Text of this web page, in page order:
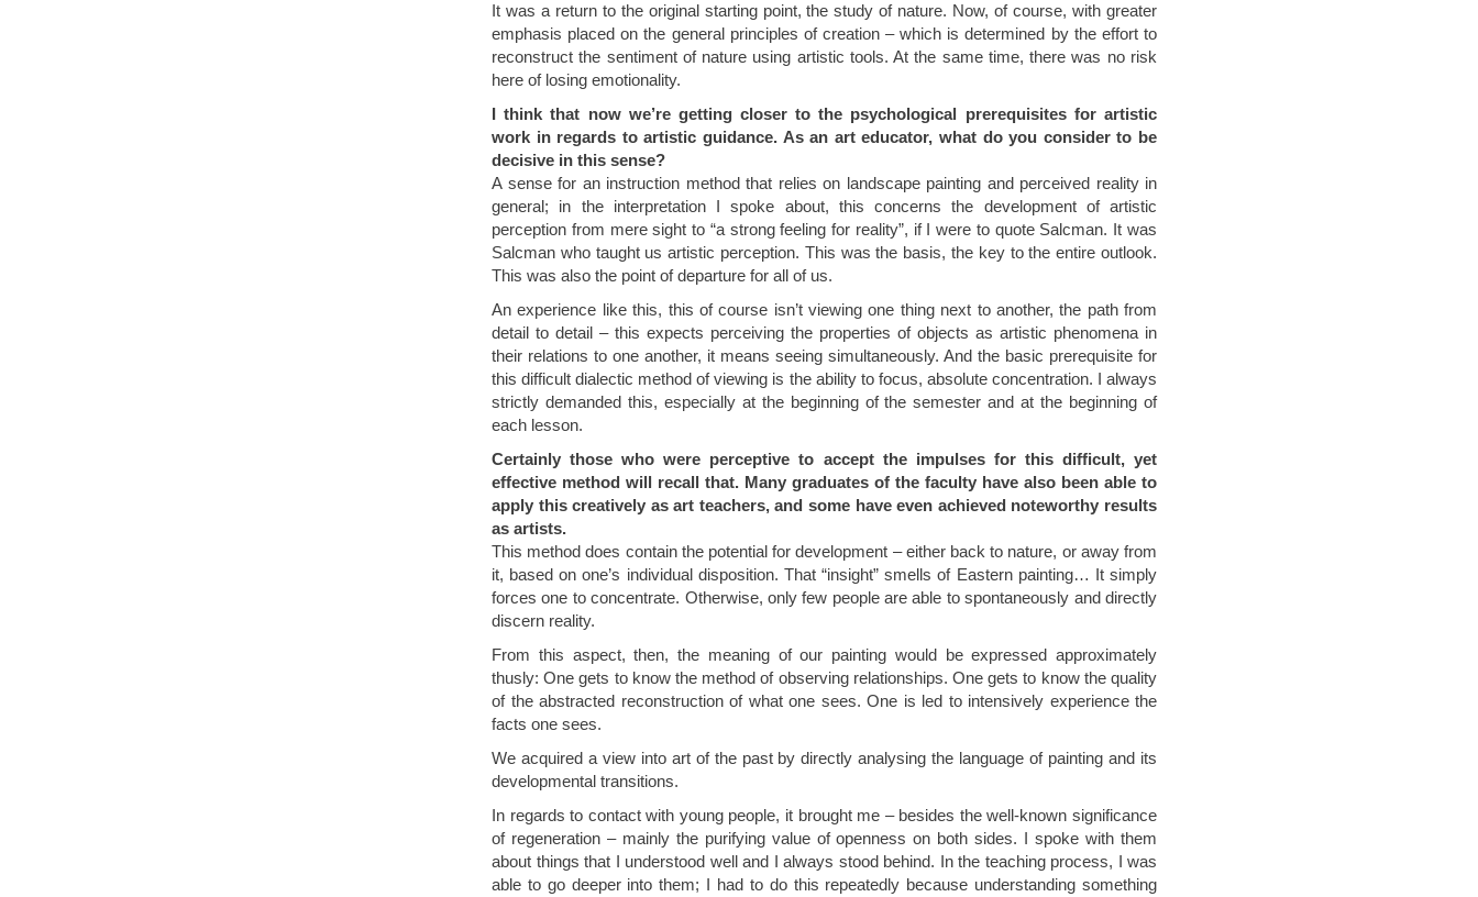
It was a return to the original starting point, the study of nature. Now, of course, with greater
emphasis placed on the general principles of creation – which is determined by the effort to
reconstruct the sentiment of nature using artistic tools. At the same time, there was no risk
here of losing emotionality.
I think that now we’re getting closer to the psychological prerequisites for artistic
work in regards to artistic guidance. As an art educator, what do you consider to be
decisive in this sense?
A sense for an instruction method that relies on landscape painting and perceived reality in
general; in the interpretation I spoke about, this concerns the development of artistic
perception from mere sight to “a strong feeling for reality”, if I were to quote Salcman. It was
Salcman who taught us artistic perception. This was the basis, the key to the entire outlook.
This was also the point of departure for all of us.
An experience like this, this of course isn’t viewing one thing next to another, the path from
detail to detail – this expects perceiving the properties of objects as artistic phenomena in
their relations to one another, it means seeing simultaneously. And the basic prerequisite for
this difficult dialectic method of viewing is the ability to focus, absolute concentration. I always
strictly demanded this, especially at the beginning of the semester and at the beginning of
each lesson.
Certainly those who were perceptive to accept the impulses for this difficult, yet
effective method will recall that. Many graduates of the faculty have also been able to
apply this creatively as art teachers, and some have even achieved noteworthy results
as artists.
This method does contain the potential for development – either back to nature, or away from
it, based on one’s individual disposition. That “insight” smells of Eastern painting… It simply
forces one to concentrate. Otherwise, only few people are able to spontaneously and directly
discern reality.
From this aspect, then, the meaning of our painting would be expressed approximately
thusly: One gets to know the method of observing relationships. One gets to know the quality
of the abstracted reconstruction of what one sees. One is led to intensively experience the
facts one sees.
We acquired a view into art of the past by directly analysing the language of painting and its
developmental transitions.
In regards to contact with young people, it brought me – besides the well-known significance
of regeneration – mainly the purifying value of openness on both sides. I spoke with them
about things that I understood well and I always stood behind. In the teaching process, I was
able to go deeper into them; I had to do this repeatedly because understanding something